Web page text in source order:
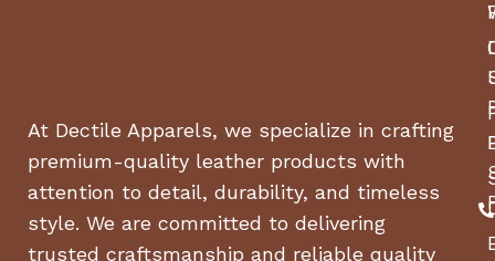
At Dectile Apparels, we specialize in crafting
premium-quality leather products with
attention to detail, durability, and timeless
style. We are committed to delivering
trusted craftsmanship and reliable quality